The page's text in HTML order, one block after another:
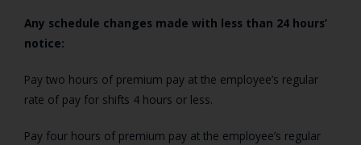
Any schedule changes made with less than 24 hours’
notice:
Pay two hours of premium pay at the employee’s regular
rate of pay for shifts 4 hours or less.
Pay four hours of premium pay at the employee’s regular